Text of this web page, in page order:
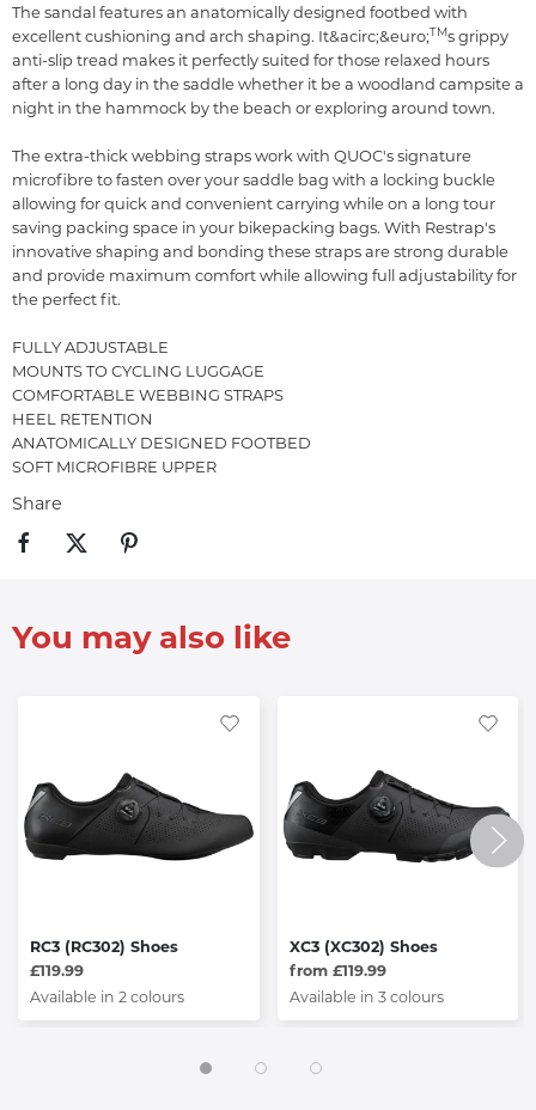
The sandal features an anatomically designed footbed with
excellent cushioning and arch shaping. It&acirc;&euro;TMs grippy
anti-slip tread makes it perfectly suited for those relaxed hours
after a long day in the saddle whether it be a woodland campsite a
night in the hammock by the beach or exploring around town.
The extra-thick webbing straps work with QUOC's signature
microfibre to fasten over your saddle bag with a locking buckle
allowing for quick and convenient carrying while on a long tour
saving packing space in your bikepacking bags. With Restrap's
innovative shaping and bonding these straps are strong durable
and provide maximum comfort while allowing full adjustability for
the perfect fit.
FULLY ADJUSTABLE
MOUNTS TO CYCLING LUGGAGE
COMFORTABLE WEBBING STRAPS
HEEL RETENTION
ANATOMICALLY DESIGNED FOOTBED
SOFT MICROFIBRE UPPER
Share
You may also like
RC3 (RC302) Shoes
£119.99
Available in 2 colours
XC3 (XC302) Shoes
from £119.99
Available in 3 colours